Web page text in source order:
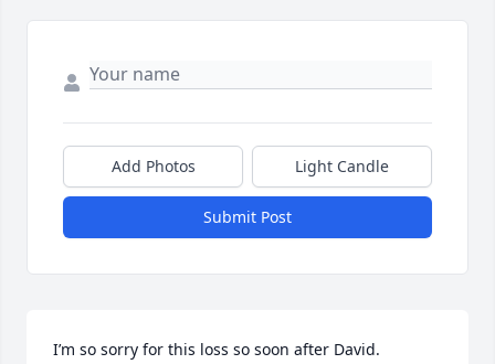
Add Photos Light Candle
Submit Post
I’m so sorry for this loss so soon after David.